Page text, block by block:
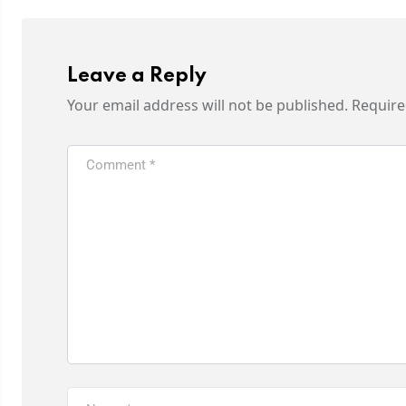
Leave a Reply
Your email address will not be published.